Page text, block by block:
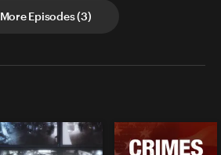
More Episodes(3)